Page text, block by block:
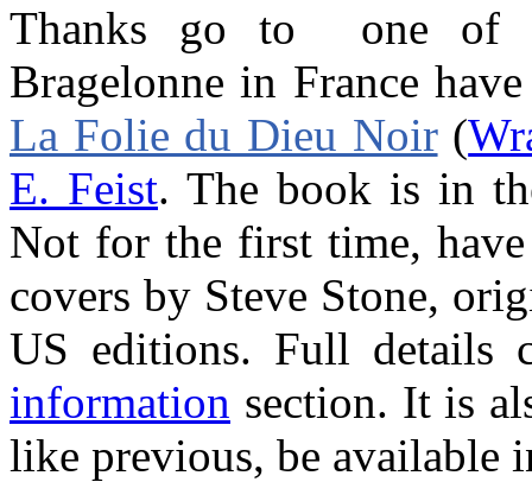
Thanks go to one of
Bragelonne in France
La Folie du Dieu Noir(
E. Feist. The book is in
Not for the first time,
covers by Steve Stone,
US editions. Full
information section. It is
like previous, be available